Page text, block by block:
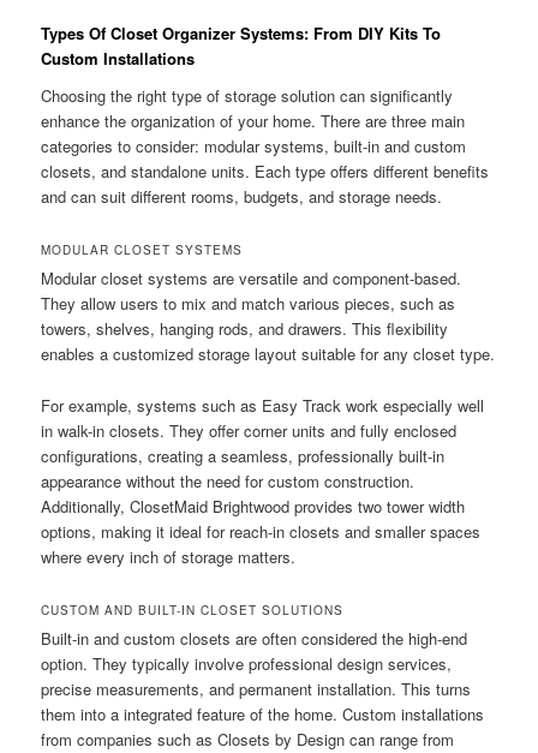
Types Of Closet Organizer Systems: From DIY Kits To
Custom Installations
Choosing the right type of storage solution can significantly
enhance the organization of your home. There are three main
categories to consider: modular systems, built-in and custom
closets, and standalone units. Each type offers different benefits
and can suit different rooms, budgets, and storage needs.
MODULAR CLOSET SYSTEMS
Modular closet systems are versatile and component-based.
They allow users to mix and match various pieces, such as
towers, shelves, hanging rods, and drawers. This flexibility
enables a customized storage layout suitable for any closet type.
For example, systems such as Easy Track work especially well
in walk-in closets. They offer corner units and fully enclosed
configurations, creating a seamless, professionally built-in
appearance without the need for custom construction.
Additionally, ClosetMaid Brightwood provides two tower width
options, making it ideal for reach-in closets and smaller spaces
where every inch of storage matters.
CUSTOM AND BUILT-IN CLOSET SOLUTIONS
Built-in and custom closets are often considered the high-end
option. They typically involve professional design services,
precise measurements, and permanent installation. This turns
them into a integrated feature of the home. Custom installations
from companies such as Closets by Design can range from